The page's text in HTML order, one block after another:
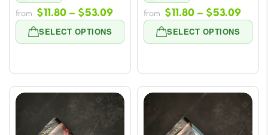
SELECT OPTIONS
from $11.80 – $53.09Price
range:
$11.80
$53.09
SELECT OPTIONS
from $11.80 – $53.09Price